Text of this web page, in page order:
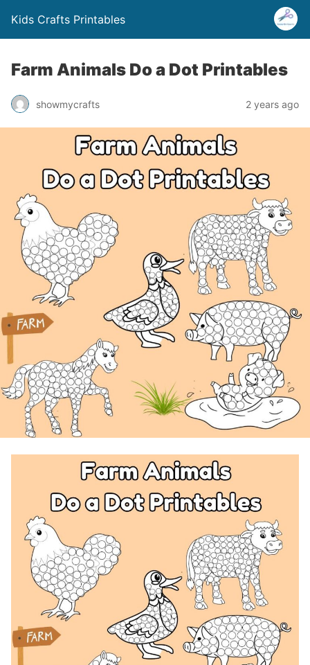
Kids Crafts Printables
Farm Animals Do a Dot Printables
showmycrafts 2 years ago